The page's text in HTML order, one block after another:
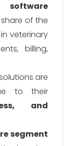
software
of the
veterinary
billing,
are
to their
and
segment